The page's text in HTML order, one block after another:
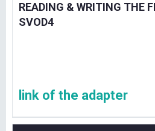
READING & WRITING THE
SVOD4
link of the adapter